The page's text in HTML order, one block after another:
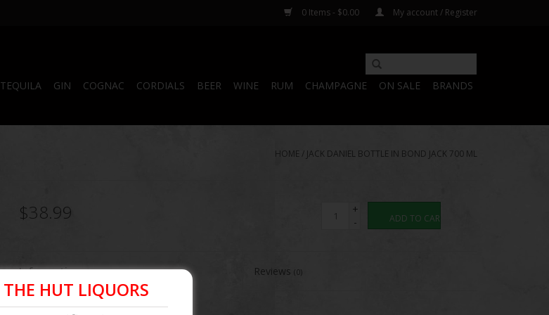
0 Items - $0.00 My account / Register
TEQUILA GIN COGNAC CORDIALS BEER WINE RUM CHAMPAGNE ON SALE BRANDS
HOME / JACK DANIEL BOTTLE IN BOND JACK 700 ML
$38.99
+
-
ADD TO CART
Information Reviews(0)
Article number: 082184005934
THE HUT LIQUORS